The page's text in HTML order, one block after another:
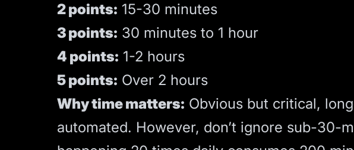
2 points: 15-30 minutes
3 points: 30 minutes to 1 hour
4 points: 1-2 hours
5 points: Over 2 hours
Why time matters: Obvious but critical,
automated. However, don’t ignore sub-30-